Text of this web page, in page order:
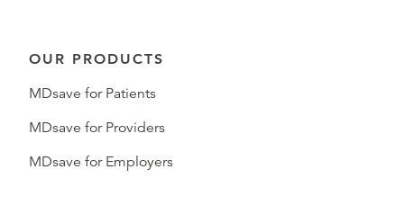
OUR PRODUCTS
MDsave for Patients
MDsave for Providers
MDsave for Employers